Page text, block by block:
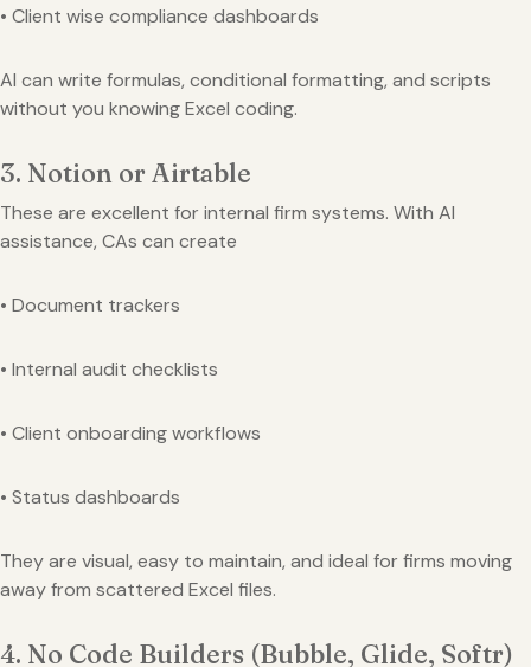
• Client wise compliance dashboards
AI can write formulas, conditional formatting, and scripts
without you knowing Excel coding.
3. Notion or Airtable
These are excellent for internal firm systems. With AI
assistance, CAs can create
• Document trackers
• Internal audit checklists
• Client onboarding workflows
• Status dashboards
They are visual, easy to maintain, and ideal for firms moving
away from scattered Excel files.
4. No Code Builders (Bubble, Glide, Softr)